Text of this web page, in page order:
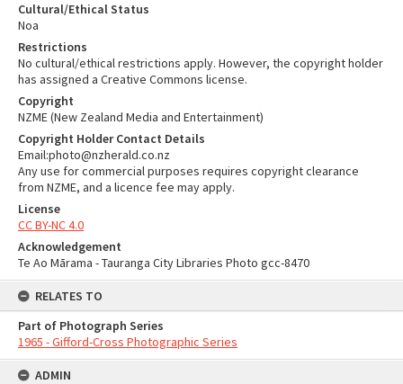
Cultural/Ethical Status
Noa
Restrictions
No cultural/ethical restrictions apply. However, the copyright holder
has assigned a Creative Commons license.
Copyright
NZME (New Zealand Media and Entertainment)
Copyright Holder Contact Details
Email:photo@nzherald.co.nz
Any use for commercial purposes requires copyright clearance
from NZME, and a licence fee may apply.
License
CC BY-NC 4.0
Acknowledgement
Te Ao Mārama - Tauranga City Libraries Photo gcc-8470
RELATES TO
Part of Photograph Series
1965 - Gifford-Cross Photographic Series
ADMIN